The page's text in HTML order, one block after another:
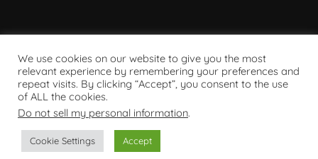
Copyright © 2007 - 2024
We use cookies on our website to give you the most
relevant experience by remembering your preferences and
repeat visits. By clicking “Accept”, you consent to the use
of ALL the cookies.
Do not sell my personal information.
Cookie Settings Accept